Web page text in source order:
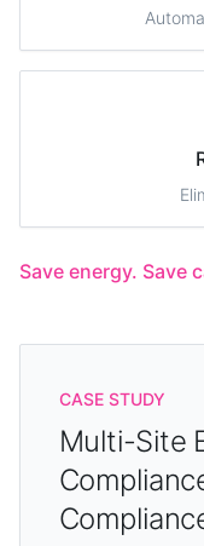
Save energy. Save
CASE STUDY
Multi-Site